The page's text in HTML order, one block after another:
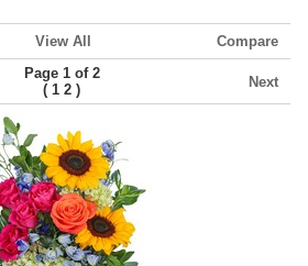
View All Compare
Page 1 of 2
(1 2 ) Next